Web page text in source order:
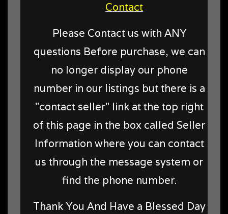
Contact
Please Contact us with ANY
questions Before purchase, we can
no longer display our phone
number in our listings but there is a
"contact seller" link at the top right
of this page in the box called Seller
Information where you can contact
us through the message system or
find the phone number.
Thank You And Have a Blessed Day